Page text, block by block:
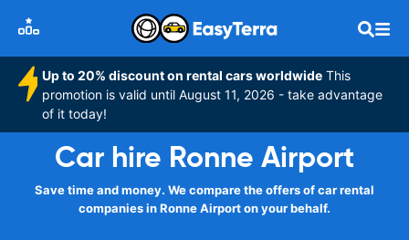
Up to 20% discount on rental cars worldwide This
promotion is valid until August 11, 2026 - take advantage
of it today!
Car hire Ronne Airport
Save time and money. We compare the offers of car rental
companies in Ronne Airport on your behalf.